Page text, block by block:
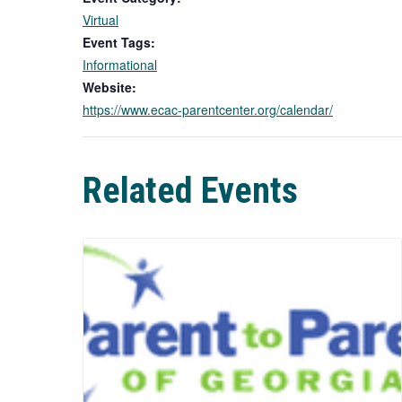
Virtual
Event Tags:
Informational
Website:
https://www.ecac-parentcenter.org/calendar/
Related Events